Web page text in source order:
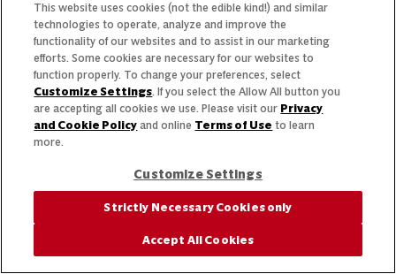
This website uses cookies (not the edible kind!) and similar
technologies to operate, analyze and improve the
functionality of our websites and to assist in our marketing
efforts. Some cookies are necessary for our websites to
function properly. To change your preferences, select
Customize Settings. If you select the Allow All button you
are accepting all cookies we use. Please visit our Privacy
and Cookie Policy and online Terms of Use to learn
more.
Customize Settings
Strictly Necessary Cookies only
Accept All Cookies